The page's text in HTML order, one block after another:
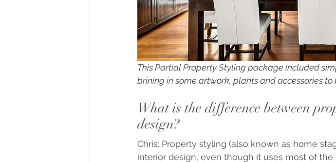
This Partial Property Styling package included
brining in some artwork, plants and accessories
What is the difference between
design?
Chris: Property styling (also known as home
interior design, even though it uses most of